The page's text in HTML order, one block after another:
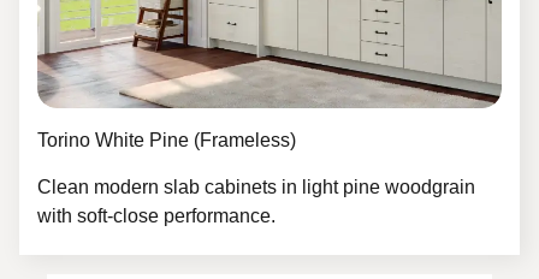
Torino White Pine (Frameless)
Clean modern slab cabinets in light pine woodgrain
with soft-close performance.